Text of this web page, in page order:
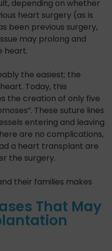
depending on whether
heart surgery (as is
been previous surgery,
may prolong and
heart.
the easiest; the
Today, this
the creation of only five
These suture lines
entering and leaving
are no complications,
a heart transplant are
the surgery.
their families makes
That May